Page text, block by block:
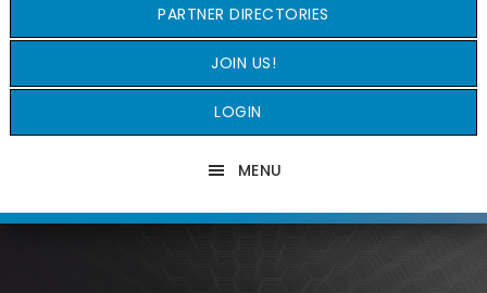
PARTNER DIRECTORIES
JOIN US!
LOGIN
MENU